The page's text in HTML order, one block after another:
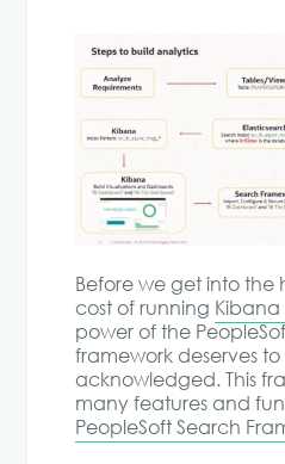
Before we get into
cost of running
power of the
framework deserves
acknowledged. This
many features and
PeopleSoft Search